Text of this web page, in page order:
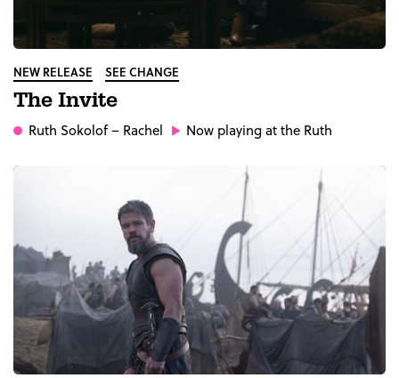
NEW RELEASE SEE CHANGE
The Invite
Ruth Sokolof– Rachel Now playing at the Ruth